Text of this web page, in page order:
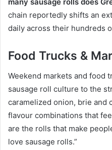
chain reportedly shifts an
daily across their hundreds
Food Trucks &
Weekend markets and food
sausage roll culture to the
caramelized onion, brie
flavour combinations that
are the rolls that make
love sausage rolls.”